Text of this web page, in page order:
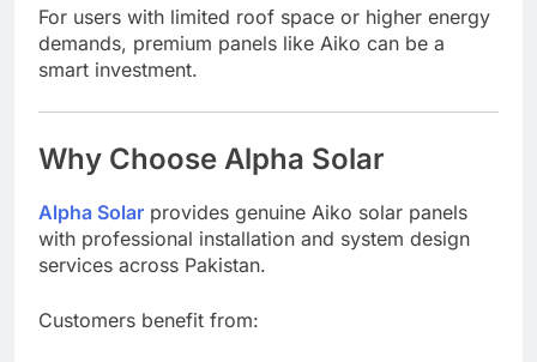
For users with limited roof space or higher energy
demands, premium panels like Aiko can be a
smart investment.
Why Choose Alpha Solar
Alpha Solar provides genuine Aiko solar panels
with professional installation and system design
services across Pakistan.
Customers benefit from: